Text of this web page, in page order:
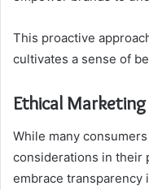
This proactive
cultivates a sense of
Ethical
While many
considerations in their
embrace transparency